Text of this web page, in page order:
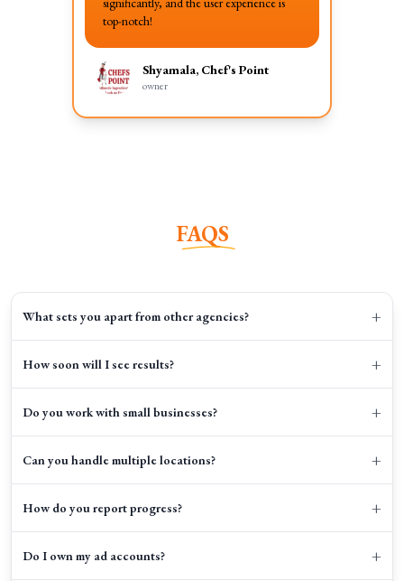
top-notch!
Shyamala, Chef's Point
owner
FAQS
What sets you apart from other agencies? +
How soon will I see results? +
Do you work with small businesses? +
Can you handle multiple locations? +
How do you report progress? +
Do I own my ad accounts? +